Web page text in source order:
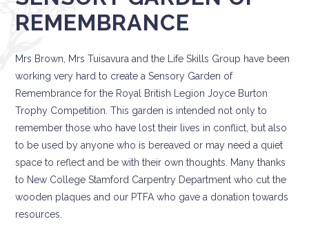
REMEMBRANCE
Mrs Brown, Mrs Tuisavura and the Life Skills Group have been
working very hard to create a Sensory Garden of
Remembrance for the Royal British Legion Joyce Burton
Trophy Competition. This garden is intended not only to
remember those who have lost their lives in conflict, but also
to be used by anyone who is bereaved or may need a quiet
space to reflect and be with their own thoughts. Many thanks
to New College Stamford Carpentry Department who cut the
wooden plaques and our PTFA who gave a donation towards
resources.